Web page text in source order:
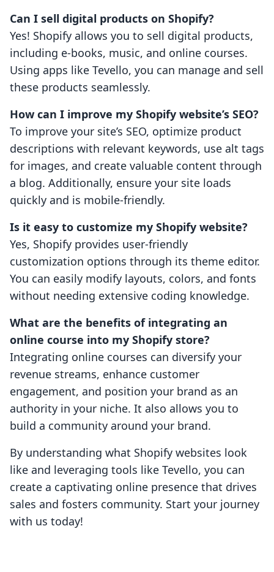
Can I sell digital products on Shopify?
Yes! Shopify allows you to sell digital products,
including e-books, music, and online courses.
Using apps like Tevello, you can manage and sell
these products seamlessly.
How can I improve my Shopify website’s SEO?
To improve your site’s SEO, optimize product
descriptions with relevant keywords, use alt tags
for images, and create valuable content through
a blog. Additionally, ensure your site loads
quickly and is mobile-friendly.
Is it easy to customize my Shopify website?
Yes, Shopify provides user-friendly
customization options through its theme editor.
You can easily modify layouts, colors, and fonts
without needing extensive coding knowledge.
What are the benefits of integrating an
online course into my Shopify store?
Integrating online courses can diversify your
revenue streams, enhance customer
engagement, and position your brand as an
authority in your niche. It also allows you to
build a community around your brand.
By understanding what Shopify websites look
like and leveraging tools like Tevello, you can
create a captivating online presence that drives
sales and fosters community. Start your journey
with us today!